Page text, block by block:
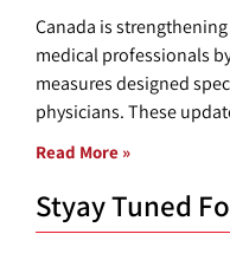
Canada is
medical professionals
measures designed
physicians. These
Read More »
Styay Tuned